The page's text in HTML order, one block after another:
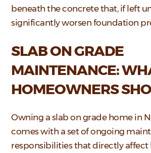
beneath the concrete that, if left
significantly worsen foundation
SLAB ON GRADE
MAINTENANCE:
HOMEOWNERS
Owning a slab on grade home in
comes with a set of ongoing
responsibilities that directly affect